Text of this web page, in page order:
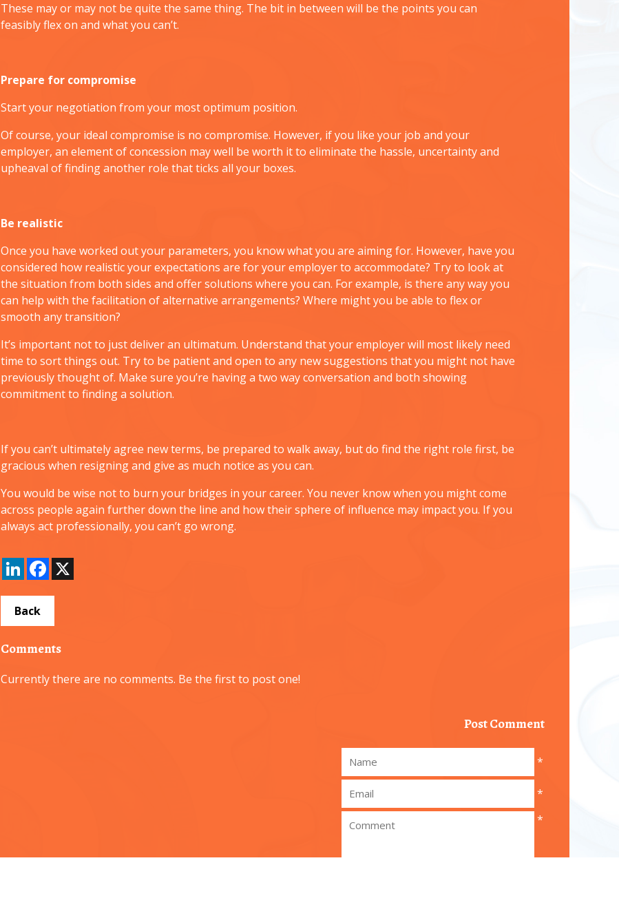
These may or may not be quite the same thing. The bit in between will be the points you can
feasibly flex on and what you can’t.
Prepare for compromise
Start your negotiation from your most optimum position.
Of course, your ideal compromise is no compromise. However, if you like your job and your
employer, an element of concession may well be worth it to eliminate the hassle, uncertainty and
upheaval of finding another role that ticks all your boxes.
Be realistic
Once you have worked out your parameters, you know what you are aiming for. However, have you
considered how realistic your expectations are for your employer to accommodate? Try to look at
the situation from both sides and offer solutions where you can. For example, is there any way you
can help with the facilitation of alternative arrangements? Where might you be able to flex or
smooth any transition?
It’s important not to just deliver an ultimatum. Understand that your employer will most likely need
time to sort things out. Try to be patient and open to any new suggestions that you might not have
previously thought of. Make sure you’re having a two way conversation and both showing
commitment to finding a solution.
If you can’t ultimately agree new terms, be prepared to walk away, but do find the right role first, be
gracious when resigning and give as much notice as you can.
You would be wise not to burn your bridges in your career. You never know when you might come
across people again further down the line and how their sphere of influence may impact you. If you
always act professionally, you can’t go wrong.
LinkedInFacebook
Back
Comments
Currently there are no comments. Be the first to post one!
Post Comment
*
*
*